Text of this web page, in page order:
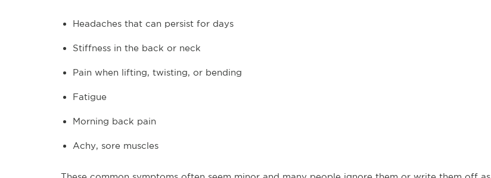
Headaches that can persist for days
Stiffness in the back or neck
Pain when lifting, twisting, or bending
Fatigue
Morning back pain
Achy, sore muscles